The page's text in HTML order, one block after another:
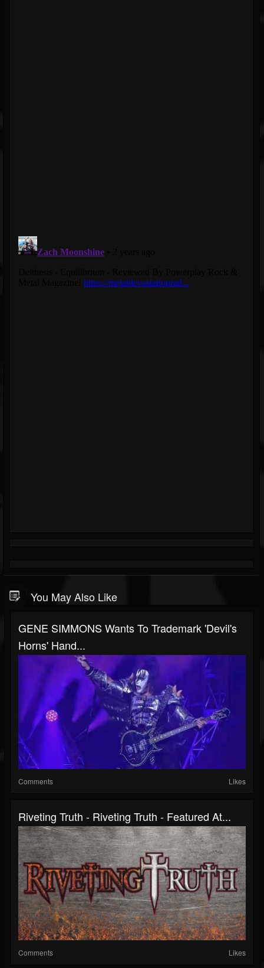
You May Also Like
GENE SIMMONS Wants To Trademark 'Devil's
Horns' Hand...
Comments Likes
Riveting Truth - Riveting Truth - Featured At...
Comments Likes